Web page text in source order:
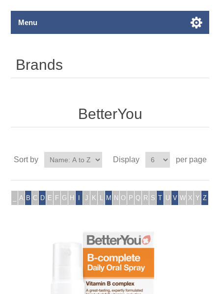
Menu
Brands
BetterYou
Sort by Display per page
A B C D E F G H J K M N O P Q R S T U V W X Y Z